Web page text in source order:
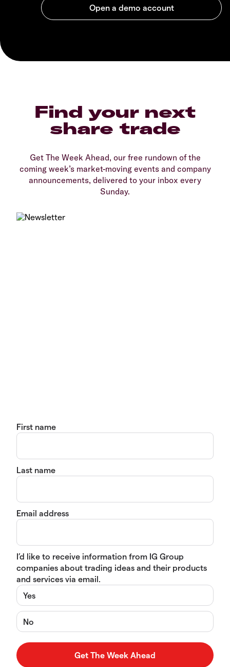
Find your next
share trade
Get The Week Ahead, our free rundown of the
coming week’s market-moving events and company
announcements, delivered to your inbox every
Sunday.
First name
Last name
Email address
I’d like to receive information from IG Group
companies about trading ideas and their products
and services via email.
Yes
No